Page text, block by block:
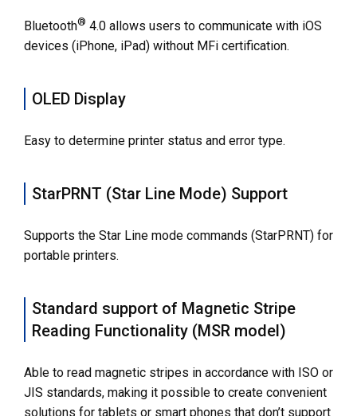
Bluetooth® 4.0 allows users to communicate with iOS
devices (iPhone, iPad) without MFi certification.
OLED Display
Easy to determine printer status and error type.
StarPRNT (Star Line Mode) Support
Supports the Star Line mode commands (StarPRNT) for
portable printers.
Standard support of Magnetic Stripe
Reading Functionality (MSR model)
Able to read magnetic stripes in accordance with ISO or
JIS standards, making it possible to create convenient
solutions for tablets or smart phones that don’t support